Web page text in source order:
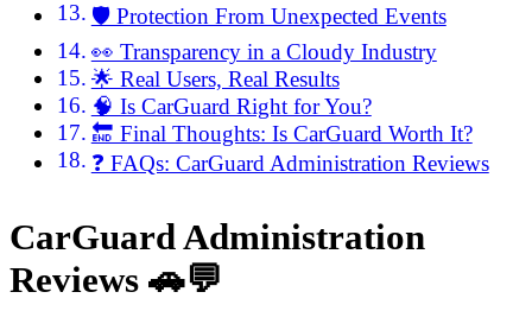
🛡️ Protection From Unexpected Events
👀 Transparency in a Cloudy Industry
🌟 Real Users, Real Results
🧠 Is CarGuard Right for You?
🔚 Final Thoughts: Is CarGuard Worth It?
❓ FAQs: CarGuard Administration Reviews
CarGuard Administration
Reviews 🚗💬